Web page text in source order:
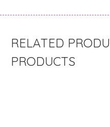
PRODUCTS